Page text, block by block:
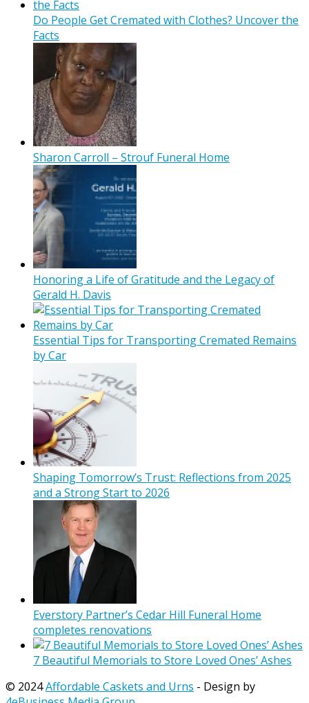
Do People Get Cremated with Clothes? Uncover the
Facts
Sharon Carroll – Strouf Funeral Home
Honoring a Life of Gratitude and the Legacy of
Gerald H. Davis
Essential Tips for Transporting Cremated Remains
by Car
Shaping Tomorrow’s Trust: Reflections from 2025
and a Strong Start to 2026
Everstory Partner’s Cedar Hill Funeral Home
completes renovations
7 Beautiful Memorials to Store Loved Ones’ Ashes
© 2024Affordable Caskets and Urns - Design by